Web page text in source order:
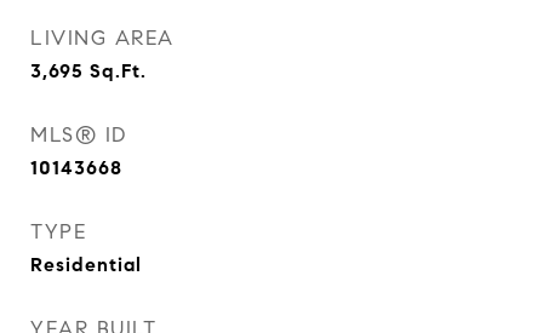
LIVING AREA
3,695 Sq.Ft.
MLS® ID
10143668
TYPE
Residential